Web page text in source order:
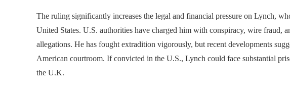
The ruling significantly increases the legal and financial pressure on Lynch,
United States. U.S. authorities have charged him with conspiracy, wire fraud,
allegations. He has fought extradition vigorously, but recent developments
American courtroom. If convicted in the U.S., Lynch could face substantial
the U.K.